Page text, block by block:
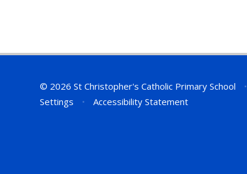
© 2026 St Christopher's Catholic Primary School •
Settings
• Accessibility Statement